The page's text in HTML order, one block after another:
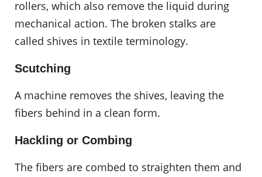
rollers, which also remove the liquid during
mechanical action. The broken stalks are
called shives in textile terminology.
Scutching
A machine removes the shives, leaving the
fibers behind in a clean form.
Hackling or Combing
The fibers are combed to straighten them and